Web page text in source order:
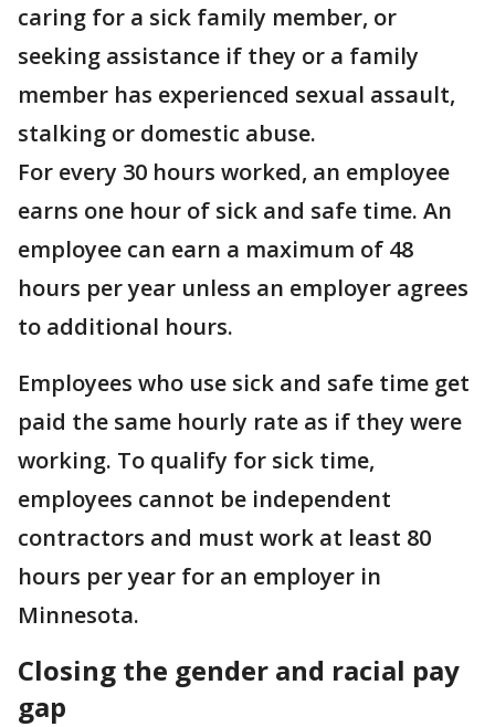
caring for a sick family member, or
seeking assistance if they or a family
member has experienced sexual assault,
stalking or domestic abuse.
For every 30 hours worked, an employee
earns one hour of sick and safe time. An
employee can earn a maximum of 48
hours per year unless an employer agrees
to additional hours.
Employees who use sick and safe time get
paid the same hourly rate as if they were
working. To qualify for sick time,
employees cannot be independent
contractors and must work at least 80
hours per year for an employer in
Minnesota.
Closing the gender and racial pay
gap